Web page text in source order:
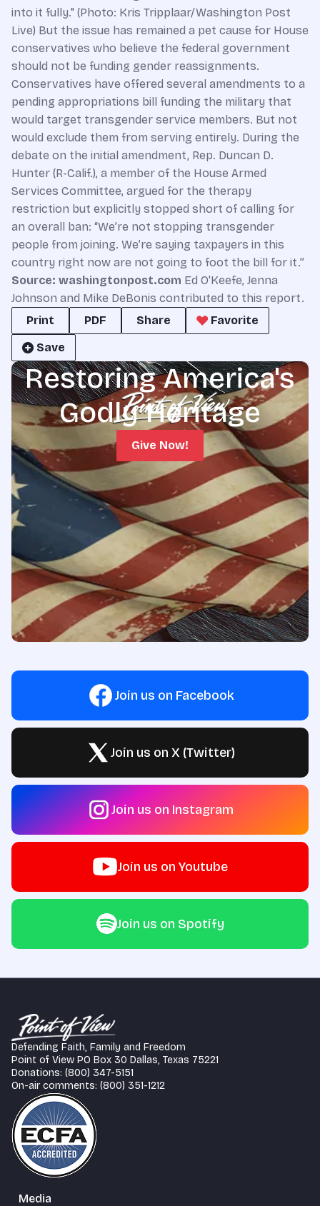
into it fully." (Photo: Kris Tripplaar/Washington Post
Live) But the issue has remained a pet cause for House
conservatives who believe the federal government
should not be funding gender reassignments.
Conservatives have offered several amendments to a
pending appropriations bill funding the military that
would target transgender service members. But not
would exclude them from serving entirely. During the
debate on the initial amendment, Rep. Duncan D.
Hunter (R-Calif.), a member of the House Armed
Services Committee, argued for the therapy
restriction but explicitly stopped short of calling for
an overall ban: “We’re not stopping transgender
people from joining. We’re saying taxpayers in this
country right now are not going to foot the bill for it.”
Source: washingtonpost.com Ed O'Keefe, Jenna
Johnson and Mike DeBonis contributed to this report.
Print
PDF Share
Favorite
Save
Restoring America's
Godly Heritage
Give Now!
Join us on Facebook
Join us on X (Twitter)
Join us on Instagram
Join us on Youtube
Join us on Spotify
Defending Faith, Family and Freedom
Point of View PO Box 30 Dallas, Texas 75221
Donations: (800) 347-5151
On-air comments: (800) 351-1212
Media